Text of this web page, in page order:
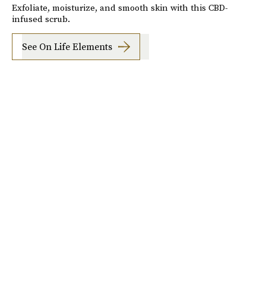
Exfoliate, moisturize, and smooth skin with this CBD-
infused scrub.
See On Life Elements